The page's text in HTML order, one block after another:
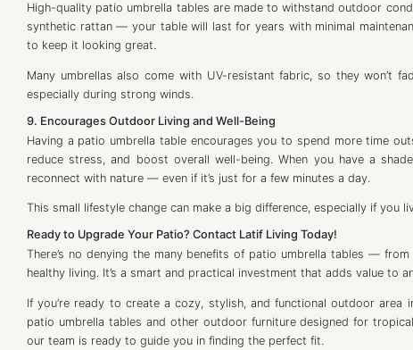
High-quality patio umbrella tables are made to withstand outdoor
synthetic rattan — your table will last for years with minimal
to keep it looking great.
Many umbrellas also come with UV-resistant fabric, so they won’t
especially during strong winds.
9. Encourages Outdoor Living and Well-Being
Having a patio umbrella table encourages you to spend more time
reduce stress, and boost overall well-being. When you have a
reconnect with nature — even if it’s just for a few minutes a day.
This small lifestyle change can make a big difference, especially if
Ready to Upgrade Your Patio? Contact Latif Living Today!
There’s no denying the many benefits of patio umbrella tables —
healthy living. It’s a smart and practical investment that adds value to
If you’re ready to create a cozy, stylish, and functional outdoor area
patio umbrella tables and other outdoor furniture designed for
our team is ready to guide you in finding the perfect fit.